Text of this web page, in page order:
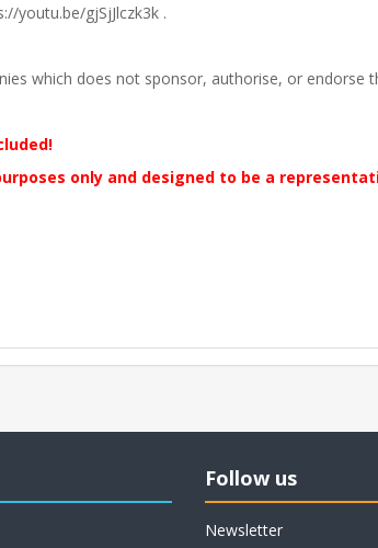
youtu.be/gjSjJlczk3k .
which does not sponsor, authorise, or endorse
only and designed to be a
Follow us
Newsletter